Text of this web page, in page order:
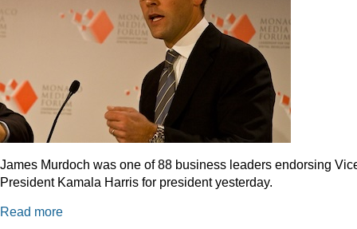
James Murdoch was one of 88 business leaders endorsing
President Kamala Harris for president yesterday.
Read more